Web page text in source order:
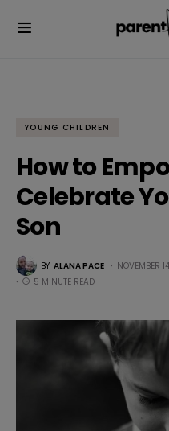
YOUNG CHILDREN
How to
Celebrate
Son
BY ALANA PACE NOVEMBER
5 MINUTE READ